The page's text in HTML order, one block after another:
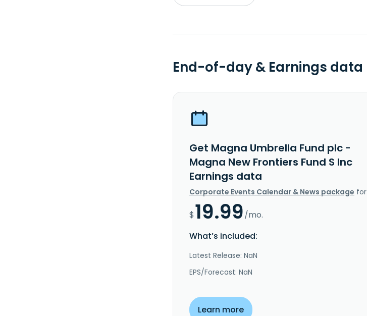
End-of-day & Earnings data
Get Magna Umbrella Fund plc -
Magna New Frontiers Fund S Inc
Earnings data
Corporate Events Calendar & News package for
$19.99/mo.
What’s included:
Latest Release: NaN
EPS/Forecast: NaN
Learn more